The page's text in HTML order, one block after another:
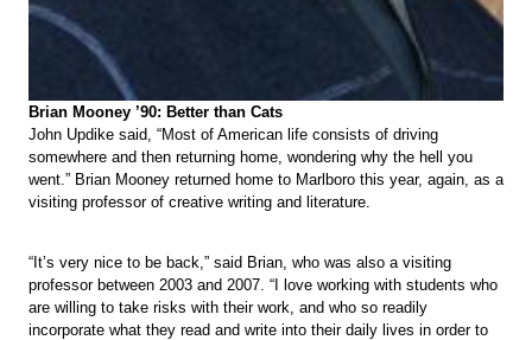
Brian Mooney ’90: Better than Cats
John Updike said, “Most of American life consists of driving
somewhere and then returning home, wondering why the hell you
went.” Brian Mooney returned home to Marlboro this year, again, as a
visiting professor of creative writing and literature.
“It’s very nice to be back,” said Brian, who was also a visiting
professor between 2003 and 2007. “I love working with students who
are willing to take risks with their work, and who so readily
incorporate what they read and write into their daily lives in order to